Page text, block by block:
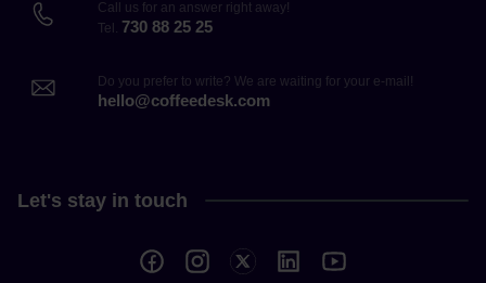
Call us for an answer right away!
Tel. 730 88 25 25
Do you prefer to write? We are waiting for your e-mail!
hello@coffeedesk.com
Let's stay in touch